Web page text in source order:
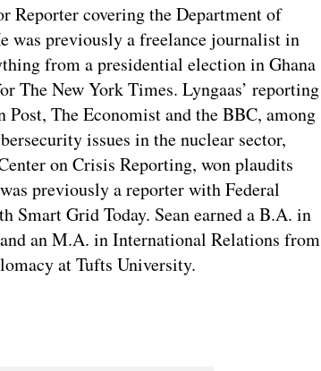
Reporter covering the Department of
was previously a freelance journalist in
from a presidential election in Ghana
The New York Times. Lyngaas’ reporting
Post, The Economist and the BBC, among
issues in the nuclear sector,
on Crisis Reporting, won plaudits
previously a reporter with Federal
Smart Grid Today. Sean earned a B.A. in
an M.A. in International Relations from
at Tufts University.